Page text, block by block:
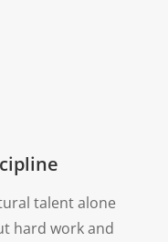
talent alone
hard work and